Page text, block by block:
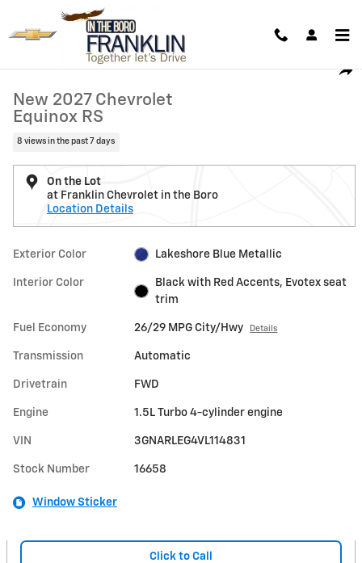
Skip to main content
New 2027 Chevrolet Equinox RS SUV Photo 1 of 32
1 of 32 Photos
New 2027 Chevrolet
Equinox RS
8 views in the past 7 days
On the Lot
at Franklin Chevrolet in the Boro
Location Details
Exterior Color Lakeshore Blue Metallic
Interior Color
Black with Red Accents, Evotex seat
trim
Fuel Economy 26/29 MPG City/Hwy Details
Transmission Automatic
Drivetrain FWD
Engine 1.5L Turbo 4-cylinder engine
VIN 3GNARLEG4VL114831
Stock Number 16658
Window Sticker
Click to Call